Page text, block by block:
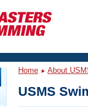
Home About
USMS